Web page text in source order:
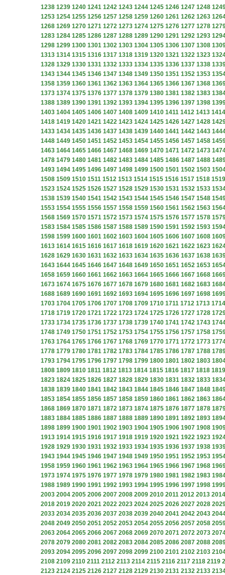
1238 1239 1240 1241 1242 1243 1244 1245 1246 1247 1248
1253 1254 1255 1256 1257 1258 1259 1260 1261 1262 1263
1268 1269 1270 1271 1272 1273 1274 1275 1276 1277 1278
1283 1284 1285 1286 1287 1288 1289 1290 1291 1292 1293
1298 1299 1300 1301 1302 1303 1304 1305 1306 1307 1308
1313 1314 1315 1316 1317 1318 1319 1320 1321 1322 1323
1328 1329 1330 1331 1332 1333 1334 1335 1336 1337 1338
1343 1344 1345 1346 1347 1348 1349 1350 1351 1352 1353
1358 1359 1360 1361 1362 1363 1364 1365 1366 1367 1368
1373 1374 1375 1376 1377 1378 1379 1380 1381 1382 1383
1388 1389 1390 1391 1392 1393 1394 1395 1396 1397 1398
1403 1404 1405 1406 1407 1408 1409 1410 1411 1412 1413 1414
1418 1419 1420 1421 1422 1423 1424 1425 1426 1427 1428
1433 1434 1435 1436 1437 1438 1439 1440 1441 1442 1443
1448 1449 1450 1451 1452 1453 1454 1455 1456 1457 1458
1463 1464 1465 1466 1467 1468 1469 1470 1471 1472 1473
1478 1479 1480 1481 1482 1483 1484 1485 1486 1487 1488
1493 1494 1495 1496 1497 1498 1499 1500 1501 1502 1503
1508 1509 1510 1511 1512 1513 1514 1515 1516 1517 1518 1519
1523 1524 1525 1526 1527 1528 1529 1530 1531 1532 1533
1538 1539 1540 1541 1542 1543 1544 1545 1546 1547 1548
1553 1554 1555 1556 1557 1558 1559 1560 1561 1562 1563
1568 1569 1570 1571 1572 1573 1574 1575 1576 1577 1578
1583 1584 1585 1586 1587 1588 1589 1590 1591 1592 1593
1598 1599 1600 1601 1602 1603 1604 1605 1606 1607 1608
1613 1614 1615 1616 1617 1618 1619 1620 1621 1622 1623
1628 1629 1630 1631 1632 1633 1634 1635 1636 1637 1638
1643 1644 1645 1646 1647 1648 1649 1650 1651 1652 1653
1658 1659 1660 1661 1662 1663 1664 1665 1666 1667 1668
1673 1674 1675 1676 1677 1678 1679 1680 1681 1682 1683
1688 1689 1690 1691 1692 1693 1694 1695 1696 1697 1698
1703 1704 1705 1706 1707 1708 1709 1710 1711 1712 1713 1714
1718 1719 1720 1721 1722 1723 1724 1725 1726 1727 1728
1733 1734 1735 1736 1737 1738 1739 1740 1741 1742 1743
1748 1749 1750 1751 1752 1753 1754 1755 1756 1757 1758
1763 1764 1765 1766 1767 1768 1769 1770 1771 1772 1773
1778 1779 1780 1781 1782 1783 1784 1785 1786 1787 1788
1793 1794 1795 1796 1797 1798 1799 1800 1801 1802 1803
1808 1809 1810 1811 1812 1813 1814 1815 1816 1817 1818 1819
1823 1824 1825 1826 1827 1828 1829 1830 1831 1832 1833
1838 1839 1840 1841 1842 1843 1844 1845 1846 1847 1848
1853 1854 1855 1856 1857 1858 1859 1860 1861 1862 1863
1868 1869 1870 1871 1872 1873 1874 1875 1876 1877 1878
1883 1884 1885 1886 1887 1888 1889 1890 1891 1892 1893
1898 1899 1900 1901 1902 1903 1904 1905 1906 1907 1908
1913 1914 1915 1916 1917 1918 1919 1920 1921 1922 1923
1928 1929 1930 1931 1932 1933 1934 1935 1936 1937 1938
1943 1944 1945 1946 1947 1948 1949 1950 1951 1952 1953
1958 1959 1960 1961 1962 1963 1964 1965 1966 1967 1968
1973 1974 1975 1976 1977 1978 1979 1980 1981 1982 1983
1988 1989 1990 1991 1992 1993 1994 1995 1996 1997 1998
2003 2004 2005 2006 2007 2008 2009 2010 2011 2012 2013 2014
2018 2019 2020 2021 2022 2023 2024 2025 2026 2027 2028
2033 2034 2035 2036 2037 2038 2039 2040 2041 2042 2043
2048 2049 2050 2051 2052 2053 2054 2055 2056 2057 2058
2063 2064 2065 2066 2067 2068 2069 2070 2071 2072 2073
2078 2079 2080 2081 2082 2083 2084 2085 2086 2087 2088
2093 2094 2095 2096 2097 2098 2099 2100 2101 2102 2103
2108 2109 2110 2111 2112 2113 2114 2115 2116 2117 2118 2119
2123 2124 2125 2126 2127 2128 2129 2130 2131 2132 2133